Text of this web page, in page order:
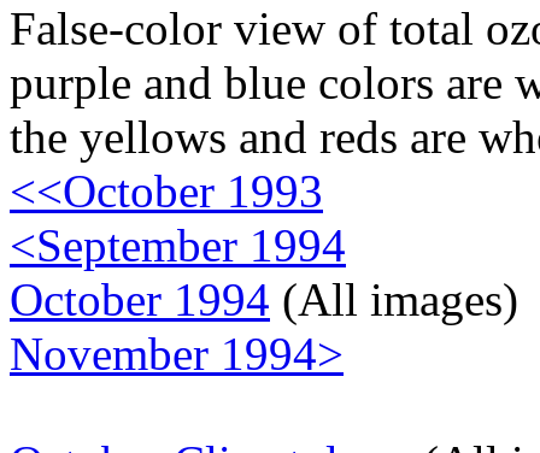
False-color view of total
purple and blue colors are
the yellows and reds are
<<October 1993
<September 1994
October 1994 (All images)
November 1994>